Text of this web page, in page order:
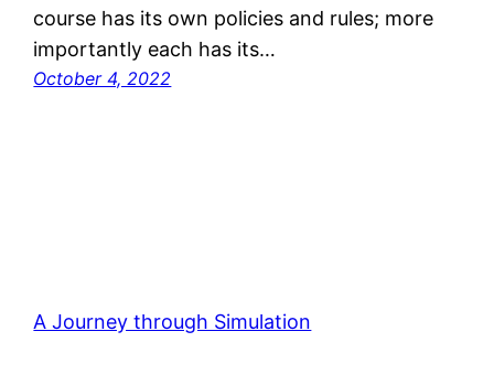
course has its own policies and rules; more
importantly each has its…
October 4, 2022
A Journey through Simulation